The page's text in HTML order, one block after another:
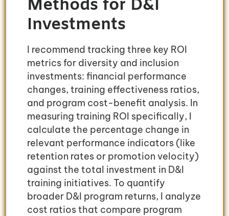
Methods for D&I
Investments
I recommend tracking three key ROI
metrics for diversity and inclusion
investments: financial performance
changes, training effectiveness ratios,
and program cost-benefit analysis. In
measuring training ROI specifically, I
calculate the percentage change in
relevant performance indicators (like
retention rates or promotion velocity)
against the total investment in D&I
training initiatives. To quantify
broader D&I program returns, I analyze
cost ratios that compare program